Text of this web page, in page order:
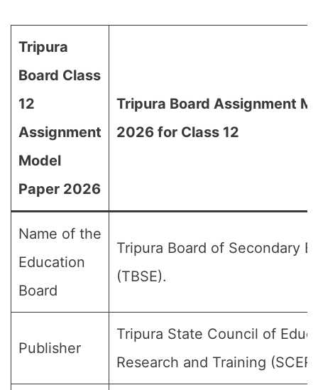
Tripura
Board Class
12
Assignment
Model
Paper 2026
Tripura Board Assignment
2026 for Class 12
Name of the
Education
Board
Tripura Board of Secondary
(TBSE).
Publisher
Tripura State Council of
Research and Training